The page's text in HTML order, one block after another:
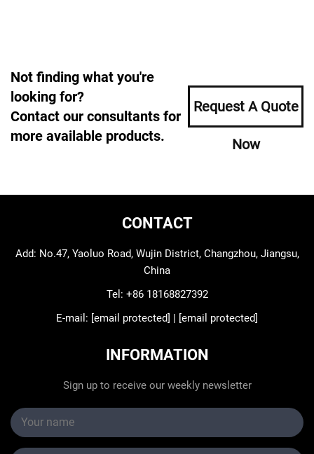
Not finding what you're
looking for?
Contact our consultants for
more available products.
Request A Quote
Now
CONTACT
Add: No.47, Yaoluo Road, Wujin District, Changzhou, Jiangsu,
China
Tel: +86 18168827392
E-mail: [email protected] | [email protected]
INFORMATION
Sign up to receive our weekly newsletter